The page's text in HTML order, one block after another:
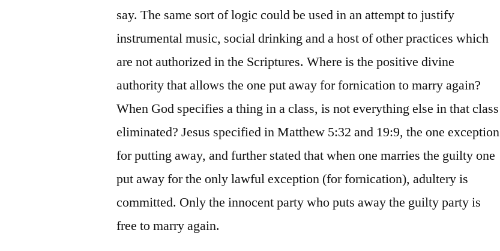
say. The same sort of logic could be used in an attempt to justify
instrumental music, social drinking and a host of other practices which
are not authorized in the Scriptures. Where is the positive divine
authority that allows the one put away for fornication to marry again?
When God specifies a thing in a class, is not everything else in that class
eliminated? Jesus specified in Matthew 5:32 and 19:9, the one exception
for putting away, and further stated that when one marries the guilty one
put away for the only lawful exception (for fornication), adultery is
committed. Only the innocent party who puts away the guilty party is
free to marry again.